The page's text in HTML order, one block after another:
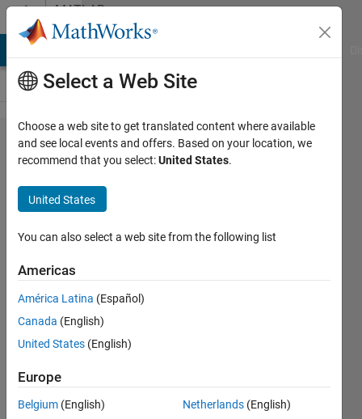
Skip to contentMATLAB
Answers
Remove
rows
from
large
MAT
file
Nahisi
26 Aug
1 Answer
Updated
Select a Web Site
Choose a web site to get translated content where available
and see local events and offers. Based on your location, we
recommend that you select:United States.
United States
You can also select a web site from the following list
Americas
América Latina (Español)
Canada (English)
United States (English)
Europe
Belgium (English)
Netherlands (English)